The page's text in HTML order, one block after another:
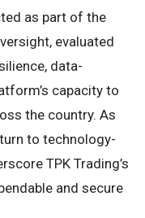
as part of the
evaluated
data-
capacity to
the country. As
to technology-
TPK Trading’s
and secure